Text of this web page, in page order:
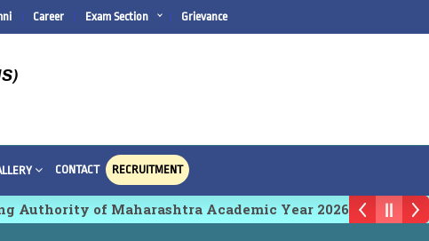
Career Exam Section Grievance
CONTACT RECRUITMENT
of Maharashtra Academic Year 2026-27